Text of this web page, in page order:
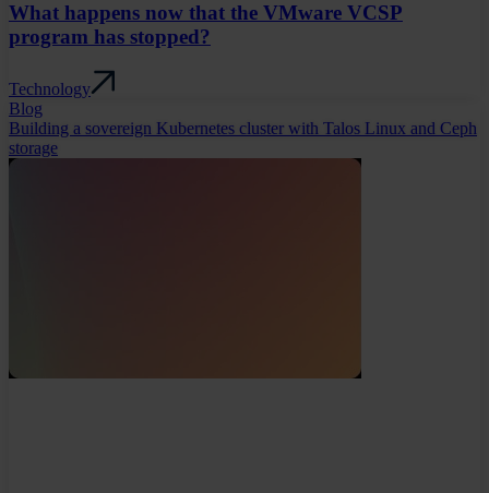
What happens now that the VMware VCSP
program has stopped?
Technology
Blog
Building a sovereign Kubernetes cluster with Talos Linux and Ceph
storage